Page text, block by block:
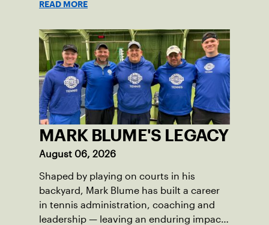
READ MORE
MARK BLUME'S LEGACY
August 06, 2026
Shaped by playing on courts in his
backyard, Mark Blume has built a career
in tennis administration, coaching and
leadership — leaving an enduring impact